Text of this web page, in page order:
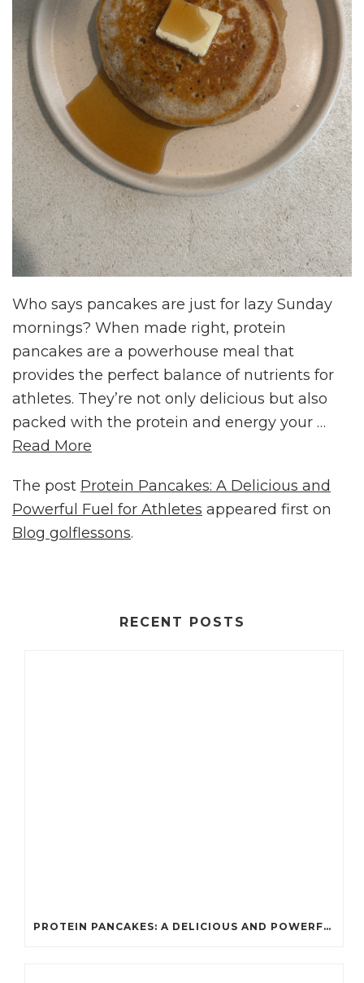
Who says pancakes are just for lazy Sunday
mornings? When made right, protein
pancakes are a powerhouse meal that
provides the perfect balance of nutrients for
athletes. They’re not only delicious but also
packed with the protein and energy your …
Read More
The post Protein Pancakes: A Delicious and
Powerful Fuel for Athletes appeared first on
Blog golflessons.
RECENT POSTS
PROTEIN PANCAKES: A DELICIOUS AND POWERFUL FUEL FOR ATHLETES